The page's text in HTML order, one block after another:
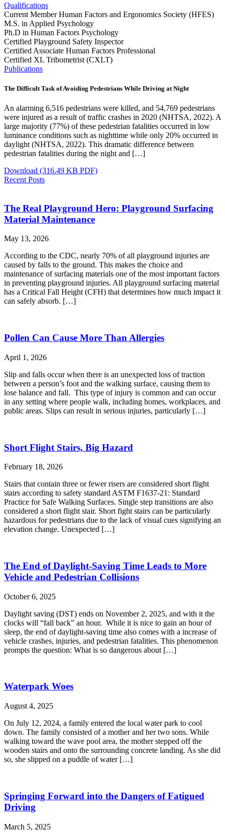
Qualifications
Current Member Human Factors and Ergonomics Society (HFES)
M.S. in Applied Psychology
Ph.D in Human Factors Psychology
Certified Playground Safety Inspector
Certified Associate Human Factors Professional
Certified XL Tribometrist (CXLT)
Publications
The Difficult Task of Avoiding Pedestrians While Driving at Night
An alarming 6,516 pedestrians were killed, and 54,769 pedestrians
were injured as a result of traffic crashes in 2020 (NHTSA, 2022). A
large majority (77%) of these pedestrian fatalities occurred in low
luminance conditions such as nighttime while only 20% occurred in
daylight (NHTSA, 2022). This dramatic difference between
pedestrian fatalities during the night and […]
Download (316.49 KB PDF)
Recent Posts
The Real Playground Hero: Playground Surfacing
Material Maintenance
May 13, 2026
According to the CDC, nearly 70% of all playground injuries are
caused by falls to the ground. This makes the choice and
maintenance of surfacing materials one of the most important factors
in preventing playground injuries. All playground surfacing material
has a Critical Fall Height (CFH) that determines how much impact it
can safely absorb. […]
Pollen Can Cause More Than Allergies
April 1, 2026
Slip and falls occur when there is an unexpected loss of traction
between a person’s foot and the walking surface, causing them to
lose balance and fall. This type of injury is common and can occur
in any setting where people walk, including homes, workplaces, and
public areas. Slips can result in serious injuries, particularly […]
Short Flight Stairs, Big Hazard
February 18, 2026
Stairs that contain three or fewer risers are considered short flight
stairs according to safety standard ASTM F1637-21: Standard
Practice for Safe Walking Surfaces. Single step transitions are also
considered a short flight stair. Short fight stairs can be particularly
hazardous for pedestrians due to the lack of visual cues signifying an
elevation change. Unexpected […]
The End of Daylight-Saving Time Leads to More
Vehicle and Pedestrian Collisions
October 6, 2025
Daylight saving (DST) ends on November 2, 2025, and with it the
clocks will “fall back” an hour. While it is nice to gain an hour of
sleep, the end of daylight-saving time also comes with a increase of
vehicle crashes, injuries, and pedestrian fatalities. This phenomenon
prompts the question: What is so dangerous about […]
Waterpark Woes
August 4, 2025
On July 12, 2024, a family entered the local water park to cool
down. The family consisted of a mother and her two sons. While
walking toward the wave pool area, the mother stepped off the
wooden stairs and onto the surrounding concrete landing. As she did
so, she slipped on a puddle of water […]
Springing Forward into the Dangers of Fatigued
Driving
March 5, 2025